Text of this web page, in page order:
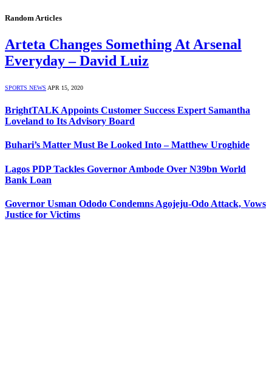
Random Articles
Arteta Changes Something At Arsenal
Everyday – David Luiz
SPORTS NEWS APR 15, 2020
BrightTALK Appoints Customer Success Expert Samantha
Loveland to Its Advisory Board
Buhari’s Matter Must Be Looked Into – Matthew Uroghide
Lagos PDP Tackles Governor Ambode Over N39bn World
Bank Loan
Governor Usman Ododo Condemns Agojeju-Odo Attack, Vows
Justice for Victims